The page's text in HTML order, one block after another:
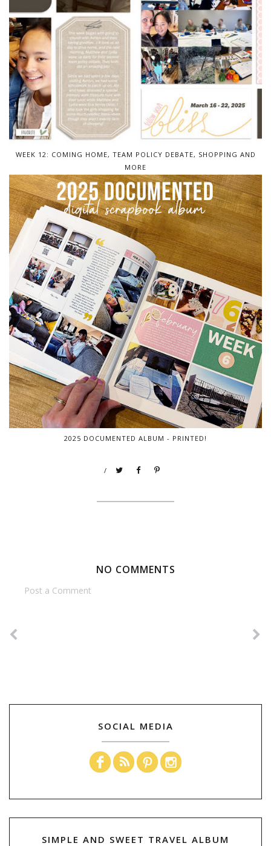
WEEK 12: COMING HOME, TEAM POLICY DEBATE, SHOPPING AND
MORE
2025 DOCUMENTED ALBUM - PRINTED!
/
NO COMMENTS
Post a Comment
SOCIAL MEDIA
SIMPLE AND SWEET TRAVEL ALBUM